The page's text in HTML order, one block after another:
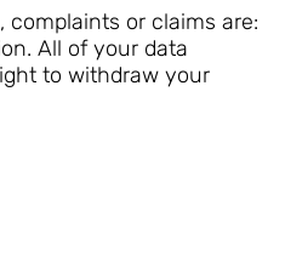
or claims are:
All of your data
to withdraw your